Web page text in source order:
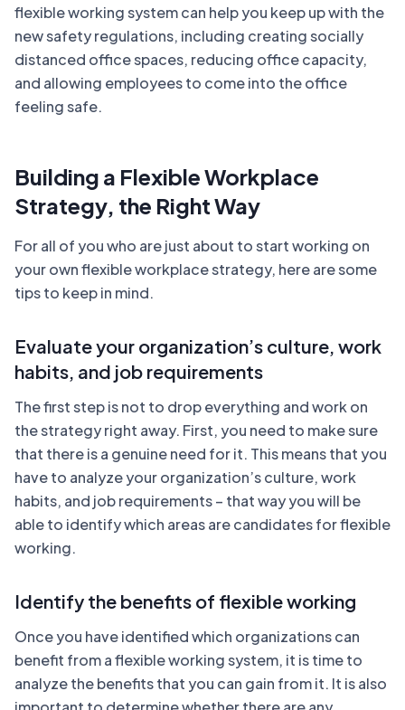
flexible working system can help you keep up with the
new safety regulations, including creating socially
distanced office spaces, reducing office capacity,
and allowing employees to come into the office
feeling safe.
Building a Flexible Workplace
Strategy, the Right Way
For all of you who are just about to start working on
your own flexible workplace strategy, here are some
tips to keep in mind.
Evaluate your organization’s culture, work
habits, and job requirements
The first step is not to drop everything and work on
the strategy right away. First, you need to make sure
that there is a genuine need for it. This means that you
have to analyze your organization’s culture, work
habits, and job requirements – that way you will be
able to identify which areas are candidates for flexible
working.
Identify the benefits of flexible working
Once you have identified which organizations can
benefit from a flexible working system, it is time to
analyze the benefits that you can gain from it. It is also